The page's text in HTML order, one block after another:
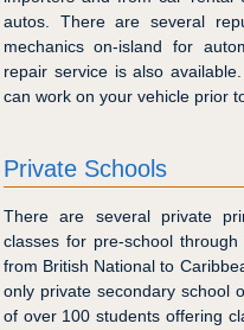
autos. There are several
mechanics on-island for
repair service is also
can work on your vehicle prior
Private Schools
There are several private
classes for pre-school
from British National to
only private secondary school
of over 100 students offering